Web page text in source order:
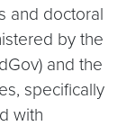
and doctoral
by the
and the
specifically
with